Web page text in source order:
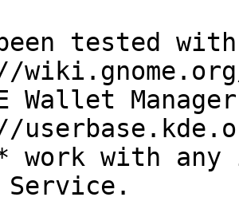
tested with
Wallet
work with any
Service.